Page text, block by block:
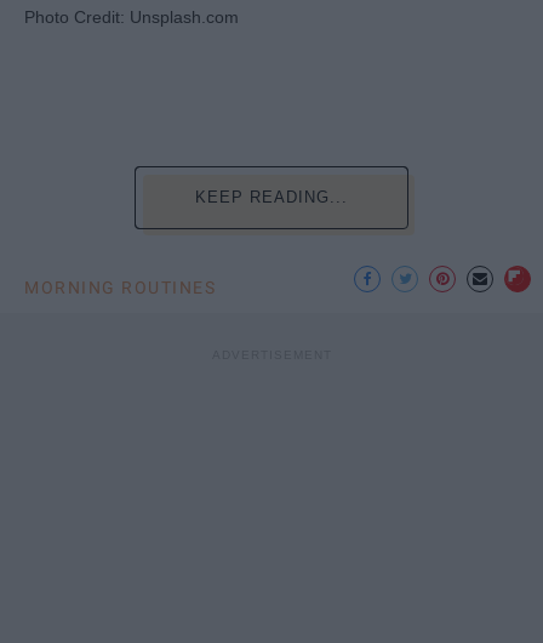
Photo Credit: Unsplash.com
KEEP READING...
MORNING ROUTINES